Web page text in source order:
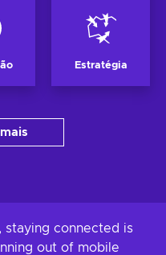
Estratégia
staying connected is
out of mobile